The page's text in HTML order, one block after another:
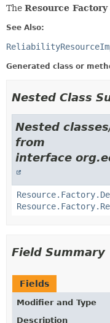
The Resource Factory
See Also:
Generated class or
Nested Class
Nested
from
interface
Field Summary
Fields
Modifier and Type
Description